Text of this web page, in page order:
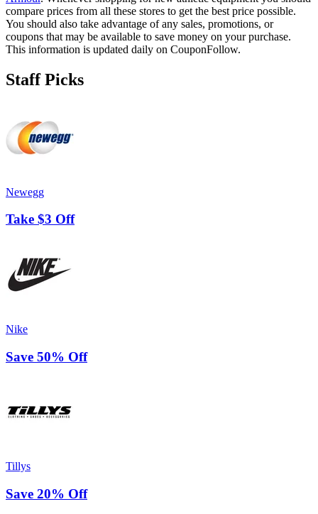
compare prices from all these stores to get the best price possible.
You should also take advantage of any sales, promotions, or
coupons that may be available to save money on your purchase.
This information is updated daily on CouponFollow.
Staff Picks
Newegg
Take $3 Off
Nike
Save 50% Off
Tillys
Save 20% Off